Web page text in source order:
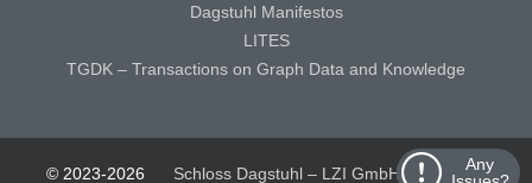
Any
Dagstuhl Manifestos
LITES
TGDK – Transactions on Graph Data and Knowledge
© 2023-2026 Schloss Dagstuhl – LZI GmbH Schloss